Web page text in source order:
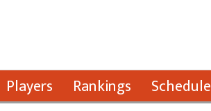
Players Rankings Schedule